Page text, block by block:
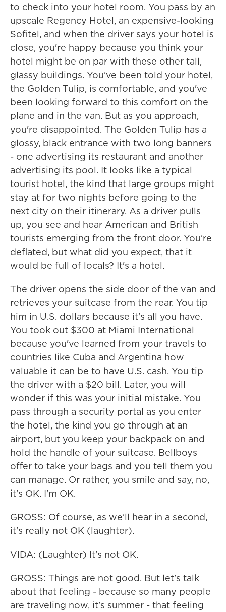
to check into your hotel room. You pass by an
upscale Regency Hotel, an expensive-looking
Sofitel, and when the driver says your hotel is
close, you're happy because you think your
hotel might be on par with these other tall,
glassy buildings. You've been told your hotel,
the Golden Tulip, is comfortable, and you've
been looking forward to this comfort on the
plane and in the van. But as you approach,
you're disappointed. The Golden Tulip has a
glossy, black entrance with two long banners
- one advertising its restaurant and another
advertising its pool. It looks like a typical
tourist hotel, the kind that large groups might
stay at for two nights before going to the
next city on their itinerary. As a driver pulls
up, you see and hear American and British
tourists emerging from the front door. You're
deflated, but what did you expect, that it
would be full of locals? It's a hotel.
The driver opens the side door of the van and
retrieves your suitcase from the rear. You tip
him in U.S. dollars because it's all you have.
You took out $300 at Miami International
because you've learned from your travels to
countries like Cuba and Argentina how
valuable it can be to have U.S. cash. You tip
the driver with a $20 bill. Later, you will
wonder if this was your initial mistake. You
pass through a security portal as you enter
the hotel, the kind you go through at an
airport, but you keep your backpack on and
hold the handle of your suitcase. Bellboys
offer to take your bags and you tell them you
can manage. Or rather, you smile and say, no,
it's OK. I'm OK.
GROSS: Of course, as we'll hear in a second,
it's really not OK (laughter).
VIDA: (Laughter) It's not OK.
GROSS: Things are not good. But let's talk
about that feeling - because so many people
are traveling now, it's summer - that feeling